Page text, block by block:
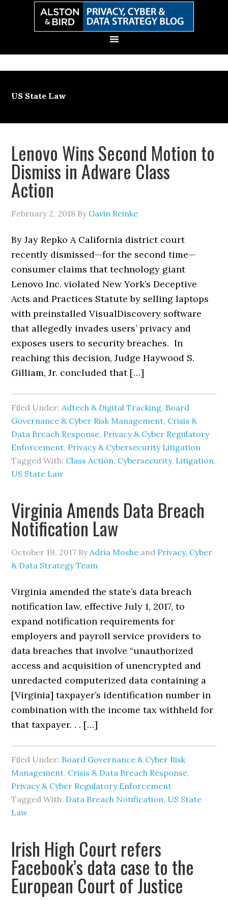
US State Law
Lenovo Wins Second Motion to
Dismiss in Adware Class
Action
February 2, 2018 By Gavin Reinke
By Jay Repko A California district court
recently dismissed—for the second time—
consumer claims that technology giant
Lenovo Inc. violated New York’s Deceptive
Acts and Practices Statute by selling laptops
with preinstalled VisualDiscovery software
that allegedly invades users’ privacy and
exposes users to security breaches. In
reaching this decision, Judge Haywood S.
Gilliam, Jr. concluded that […]
Filed Under:Adtech & Digital Tracking, Board
Governance & Cyber Risk Management, Crisis &
Data Breach Response, Privacy & Cyber Regulatory
Enforcement, Privacy & Cybersecurity Litigation
Tagged With: Class Action, Cybersecurity, Litigation,
US State Law
Virginia Amends Data Breach
Notification Law
October 19, 2017 ByAdria Moshe and Privacy, Cyber
& Data Strategy Team
Virginia amended the state’s data breach
notification law, effective July 1, 2017, to
expand notification requirements for
employers and payroll service providers to
data breaches that involve “unauthorized
access and acquisition of unencrypted and
unredacted computerized data containing a
[Virginia] taxpayer’s identification number in
combination with the income tax withheld for
that taxpayer. . . […]
Filed Under: Board Governance & Cyber Risk
Management, Crisis & Data Breach Response,
Privacy & Cyber Regulatory Enforcement
Tagged With: Data Breach Notification, US State
Law
Irish High Court refers
Facebook’s data case to the
European Court of Justice